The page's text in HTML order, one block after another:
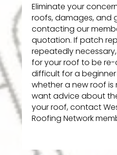
Eliminate your
roofs, damages, and
contacting our
quotation. If patch
repeatedly
for your roof to be re-
difficult for a
whether a new roof is
want advice about
your roof, contact
Roofing Network